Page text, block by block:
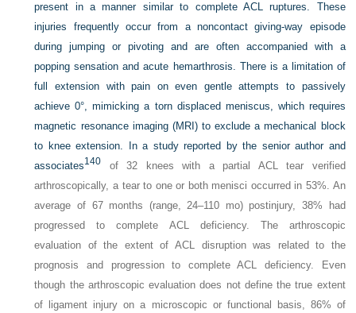
present in a manner similar to complete ACL ruptures. These
injuries frequently occur from a noncontact giving-way episode
during jumping or pivoting and are often accompanied with a
popping sensation and acute hemarthrosis. There is a limitation of
full extension with pain on even gentle attempts to passively
achieve 0°, mimicking a torn displaced meniscus, which requires
magnetic resonance imaging (MRI) to exclude a mechanical block
to knee extension. In a study reported by the senior author and
associates140 of 32 knees with a partial ACL tear verified
arthroscopically, a tear to one or both menisci occurred in 53%. An
average of 67 months (range, 24–110 mo) postinjury, 38% had
progressed to complete ACL deficiency. The arthroscopic
evaluation of the extent of ACL disruption was related to the
prognosis and progression to complete ACL deficiency. Even
though the arthroscopic evaluation does not define the true extent
of ligament injury on a microscopic or functional basis, 86% of